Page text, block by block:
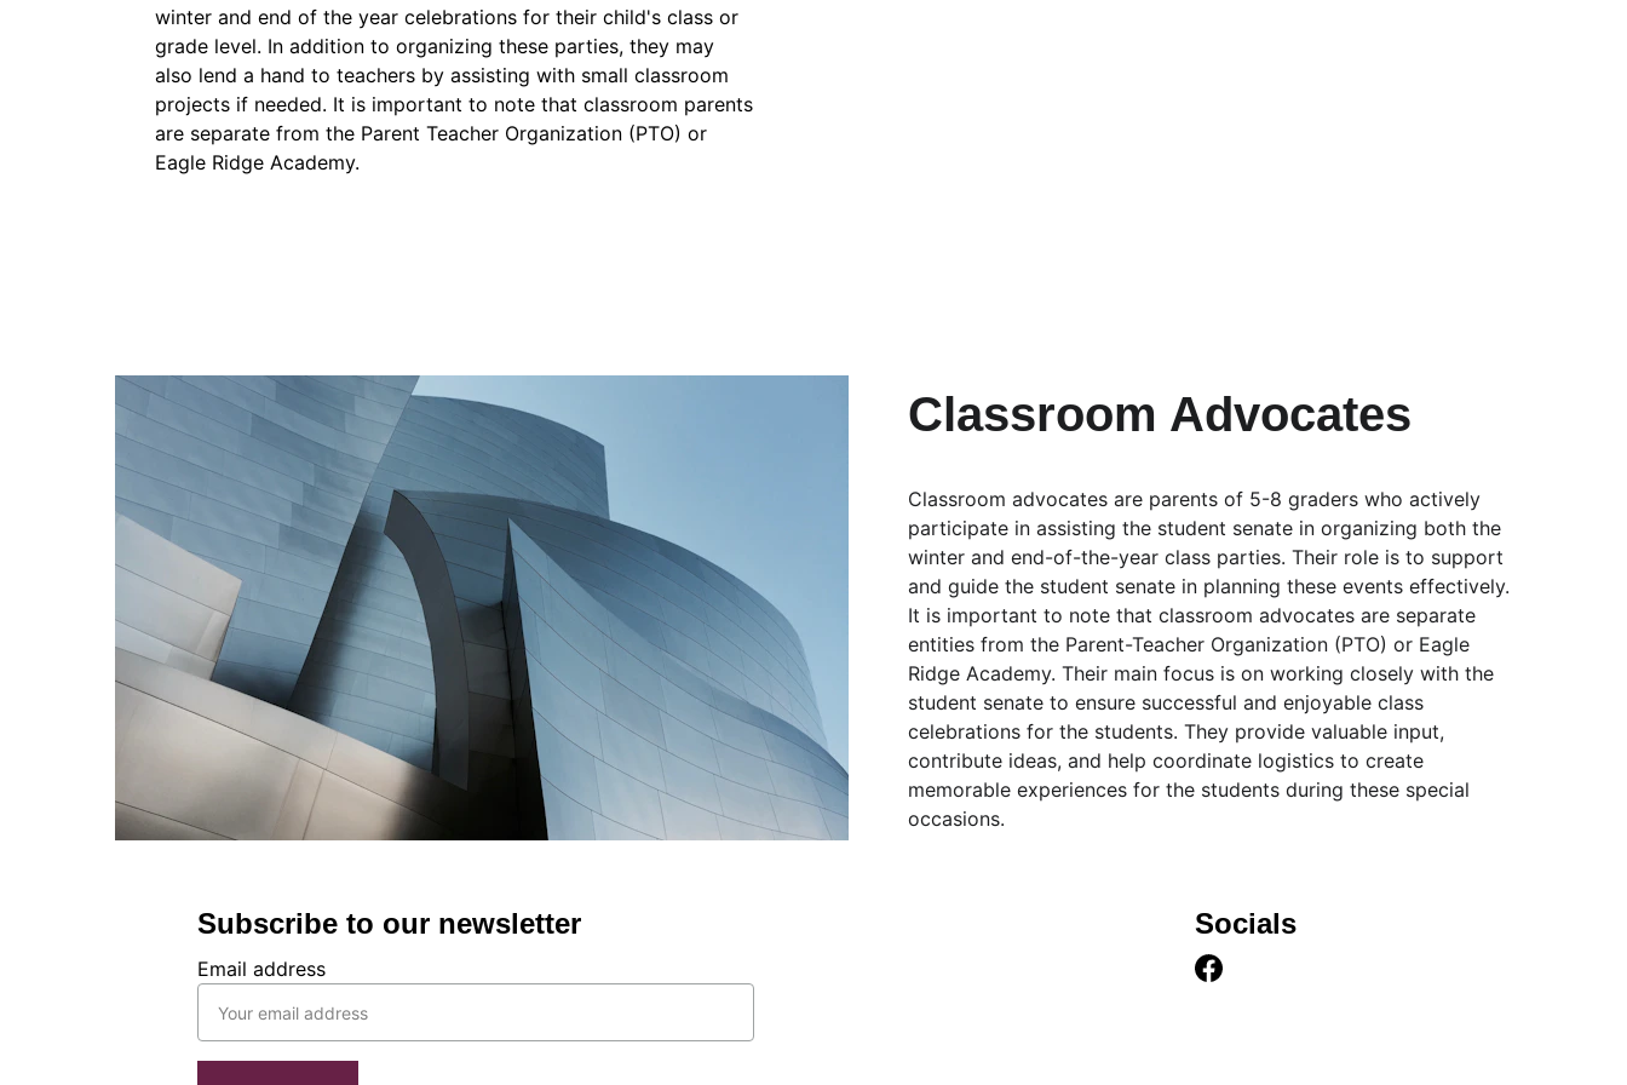
winter and end of the year celebrations for their child's class or
grade level. In addition to organizing these parties, they may
also lend a hand to teachers by assisting with small classroom
projects if needed. It is important to note that classroom parents
are separate from the Parent Teacher Organization (PTO) or
Eagle Ridge Academy.
Classroom Advocates
Classroom advocates are parents of 5-8 graders who actively
participate in assisting the student senate in organizing both the
winter and end-of-the-year class parties. Their role is to support
and guide the student senate in planning these events effectively.
It is important to note that classroom advocates are separate
entities from the Parent-Teacher Organization (PTO) or Eagle
Ridge Academy. Their main focus is on working closely with the
student senate to ensure successful and enjoyable class
celebrations for the students. They provide valuable input,
contribute ideas, and help coordinate logistics to create
memorable experiences for the students during these special
occasions.
Email address
Socials
Subscribe to our newsletter